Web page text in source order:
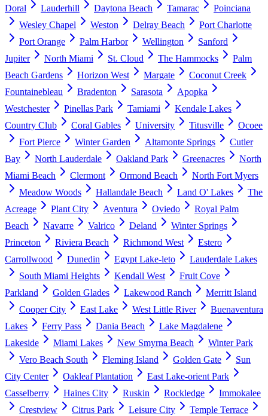
Doral
Lauderhill Daytona Beach Tamarac
Poinciana
Wesley Chapel
Weston Delray Beach
Port Charlotte
Port Orange
Palm Harbor Wellington
Sanford
Jupiter
North Miami St. Cloud The Hammocks
Palm
Beach Gardens
Horizon West Margate
Coconut Creek
Fountainebleau
Bradenton Sarasota
Apopka
Westchester
Pinellas Park Tamiami
Kendale Lakes
Country Club
Coral Gables University Titusville
Ocoee
Fort Pierce
Winter Garden Altamonte Springs
Cutler
Bay
North Lauderdale Oakland Park Greenacres
North
Miami Beach
Clermont Ormond Beach
North Fort Myers
Meadow Woods
Hallandale Beach Land O' Lakes
The
Acreage
Plant City Aventura Oviedo
Royal Palm
Beach
Navarre Valrico Deland
Winter Springs
Princeton
Riviera Beach Richmond West
Estero
Carrollwood
Dunedin Egypt Lake-leto
Lauderdale Lakes
South Miami Heights
Kendall West
Fruit Cove
Parkland
Golden Glades Lakewood Ranch
Merritt Island
Cooper City
East Lake West Little River
Buenaventura
Lakes
Ferry Pass Dania Beach
Lake Magdalene
Lakeside
Miami Lakes New Smyrna Beach
Winter Park
Vero Beach South
Fleming Island Golden Gate
Sun
City Center
Oakleaf Plantation
East Lake-orient Park
Casselberry
Haines City Ruskin Rockledge
Immokalee
Crestview
Citrus Park Leisure City Temple Terrace